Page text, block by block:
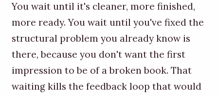
You wait until it's cleaner, more finished,
more ready. You wait until you've fixed the
structural problem you already know is
there, because you don't want the first
impression to be of a broken book. That
waiting kills the feedback loop that would